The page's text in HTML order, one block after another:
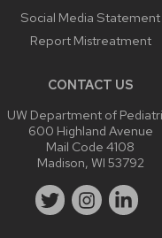
Social Media Statement
Report Mistreatment
CONTACT US
UW Department of
600 Highland Avenue
Mail Code 4108
Madison, WI 53792